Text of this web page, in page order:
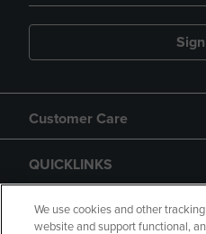
Customer Care
QUICKLINKS
GIFT CARD
We use cookies and other
website and support functional,